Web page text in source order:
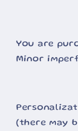
You are
Minor
(there may